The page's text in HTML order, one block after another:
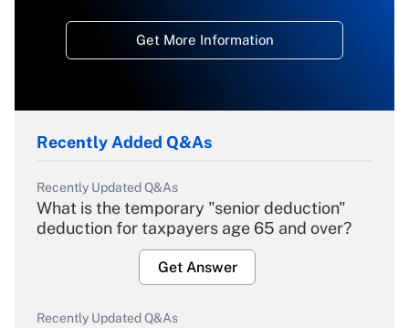
Get More Information
Recently Added Q&As
Recently Updated Q&As
What is the temporary "senior deduction"
deduction for taxpayers age 65 and over?
Get Answer
Recently Updated Q&As